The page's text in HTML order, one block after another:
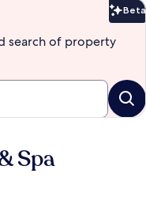
Beta
search of property
Spa